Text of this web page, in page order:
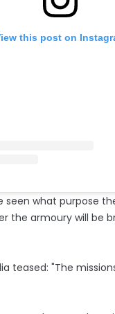
this post on
seen what purpose
the armoury will be
teased: "The